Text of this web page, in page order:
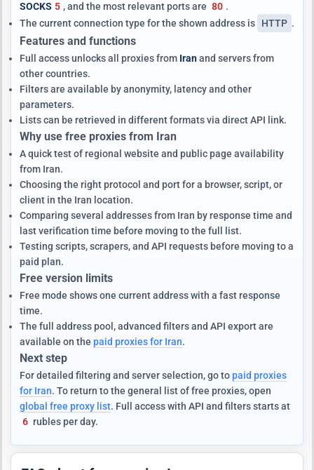
SOCKS 5 , and the most relevant ports are 80 .
The current connection type for the shown address is
HTTP .
Features and functions
Full access unlocks all proxies from Iranand servers from
other countries.
Filters are available by anonymity, latency and other
parameters.
Lists can be retrieved in different formats via direct API link.
Why use free proxies from Iran
A quick test of regional website and public page availability
from Iran.
Choosing the right protocol and port for a browser, script, or
client in the Iran location.
Comparing several addresses from Iran by response time and
last verification time before moving to the full list.
Testing scripts, scrapers, and API requests before moving to a
paid plan.
Free version limits
Free mode shows one current address with a fast response
time.
The full address pool, advanced filters and API export are
available on the paid proxies for Iran.
Next step
For detailed filtering and server selection, go topaid proxies
for Iran. To return to the general list of free proxies, open
global free proxy list. Full access with API and filters starts at
6 rubles per day.